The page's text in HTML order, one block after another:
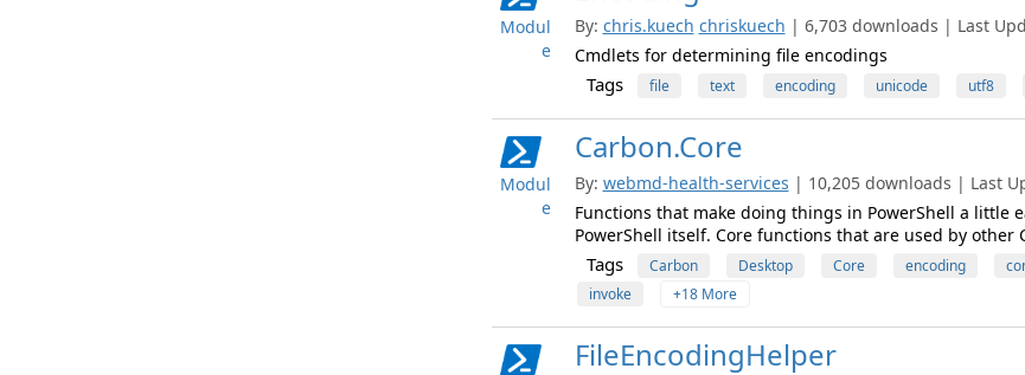
Modul
e
By: chris.kuech chriskuech | 6,703 downloads | Last
Cmdlets for determining file encodings
Tags file text encoding unicode utf8
Modul
e
Carbon.Core
By: webmd-health-services | 10,205 downloads | Last
Functions that make doing things in PowerShell a little
PowerShell itself. Core functions that are used by other
Tags Carbon Desktop Core encoding
invoke
+18 More
FileEncodingHelper